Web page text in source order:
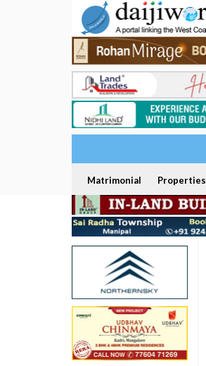
Matrimonial Properties